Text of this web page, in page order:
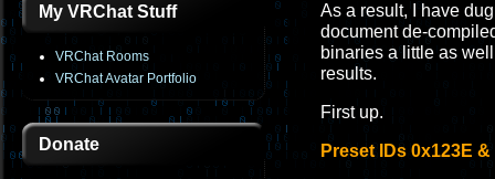
My VRChat Stuff
VRChat Rooms
VRChat Avatar Portfolio
Donate
As a result, I have
document de-
binaries a little as
results.
First up.
Preset IDs 0x123E